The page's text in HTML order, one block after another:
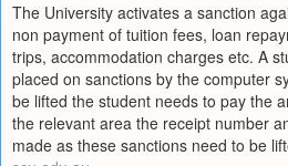
The University activates a sanction
non payment of tuition fees, loan
trips, accommodation charges etc. A
placed on sanctions by the computer
be lifted the student needs to pay the
the relevant area the receipt number
made as these sanctions need to be